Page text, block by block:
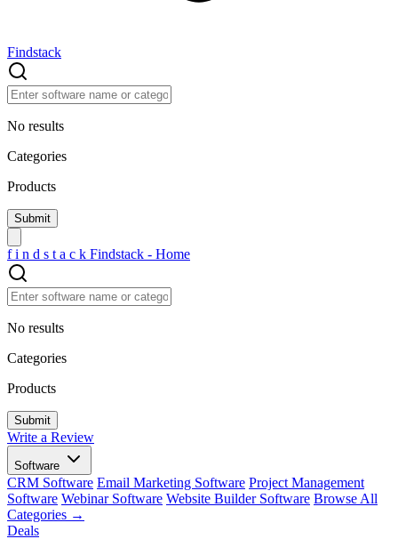
Findstack
No results
Categories
Products
f i n d s t a c k Findstack - Home
No results
Categories
Products
Write a Review
Software
CRM Software Email Marketing Software Project Management
Software Webinar Software Website Builder Software Browse All
Categories →
Deals